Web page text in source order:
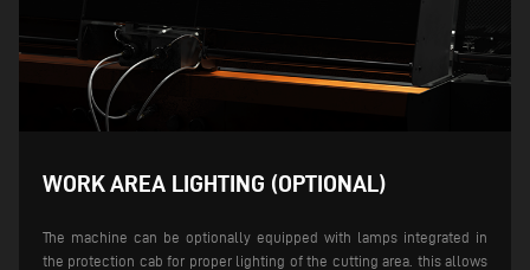
WORK AREA LIGHTING (OPTIONAL)
The machine can be optionally equipped with lamps integrated in
the protection cab for proper lighting of the cutting area. this allows